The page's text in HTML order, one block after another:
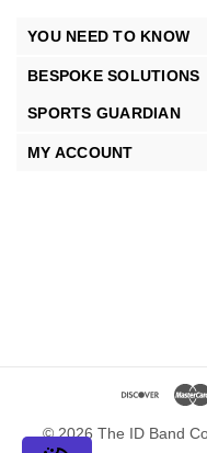
YOU NEED TO KNOW
BESPOKE SOLUTIONS
SPORTS GUARDIAN
MY ACCOUNT
© 2026 The ID Band